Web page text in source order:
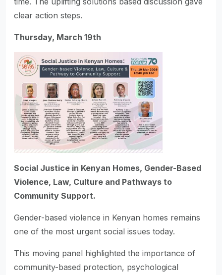
clear action steps.
Thursday, March 19th
Social Justice in Kenyan Homes, Gender-Based
Violence, Law, Culture and Pathways to
Community Support.
Gender-based violence in Kenyan homes remains
one of the most urgent social issues today.
This moving panel highlighted the importance of
community-based protection, psychological